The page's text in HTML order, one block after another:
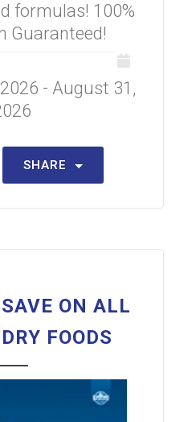
formulas! 100%
Guaranteed!
- August 31,
SHARE
ON ALL
FOODS